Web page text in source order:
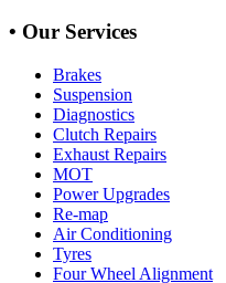
• Our Services
Brakes
Suspension
Diagnostics
Clutch Repairs
Exhaust Repairs
MOT
Power Upgrades
Re-map
Air Conditioning
Tyres
Four Wheel Alignment